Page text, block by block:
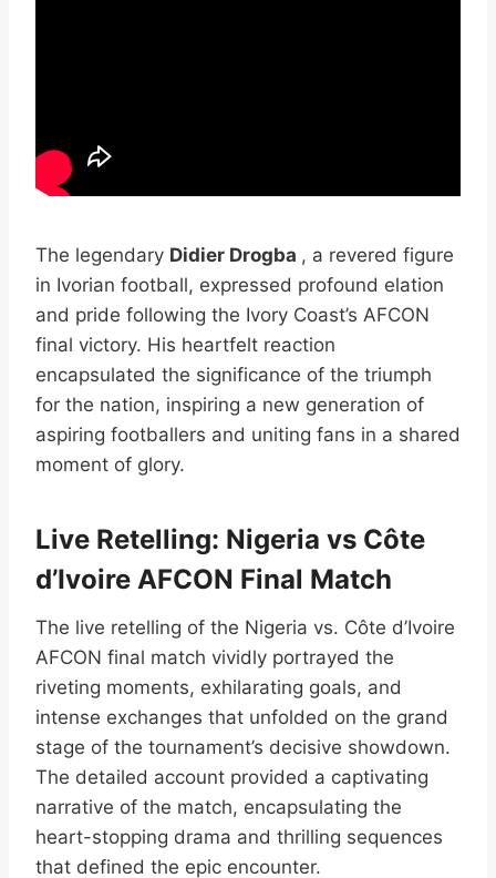
The legendary Didier Drogba , a revered figure
in Ivorian football, expressed profound elation
and pride following the Ivory Coast’s AFCON
final victory. His heartfelt reaction
encapsulated the significance of the triumph
for the nation, inspiring a new generation of
aspiring footballers and uniting fans in a shared
moment of glory.
Live Retelling: Nigeria vs Côte
d’Ivoire AFCON Final Match
The live retelling of the Nigeria vs. Côte d’Ivoire
AFCON final match vividly portrayed the
riveting moments, exhilarating goals, and
intense exchanges that unfolded on the grand
stage of the tournament’s decisive showdown.
The detailed account provided a captivating
narrative of the match, encapsulating the
heart-stopping drama and thrilling sequences
that defined the epic encounter.